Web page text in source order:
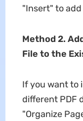
"Insert" to
Method 2.
File to the
If you want to
different PDF
"Organize